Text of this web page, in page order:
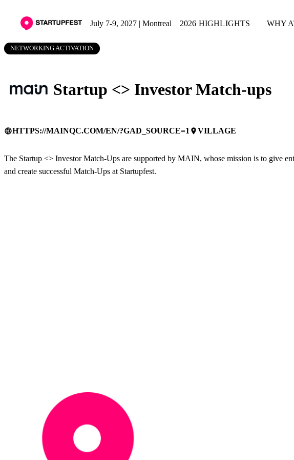
July 7-9, 2027 | Montreal 2026 HIGHLIGHTS WHY
NETWORKING ACTIVATION
Startup <> Investor Match-ups
languageHTTPS://MAINQC.COM/EN/?GAD_SOURCE=1 placeVILLAGE
The Startup <> Investor Match-Ups are supported by MAIN, whose mission is to give
and create successful Match-Ups at Startupfest.